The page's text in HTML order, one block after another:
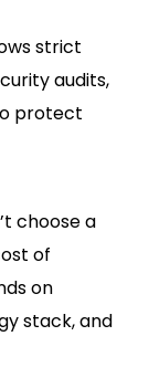
strict
audits,
protect
choose a
of
on
stack, and